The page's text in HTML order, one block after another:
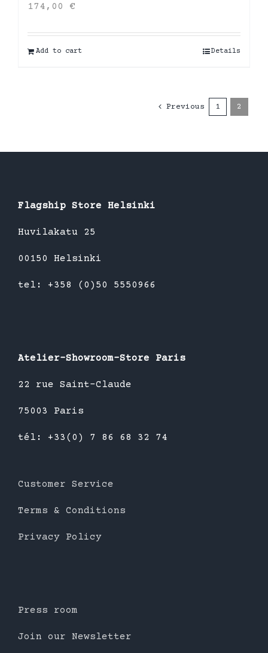
174,00 €
Add to cart Details
Previous 1 2
Flagship Store Helsinki
Huvilakatu 25
00150 Helsinki
tel: +358 (0)50 5550966
Atelier-Showroom-Store Paris
22 rue Saint-Claude
75003 Paris
tél: +33(0) 7 86 68 32 74
Customer Service
Terms & Conditions
Privacy Policy
Press room
Join our Newsletter